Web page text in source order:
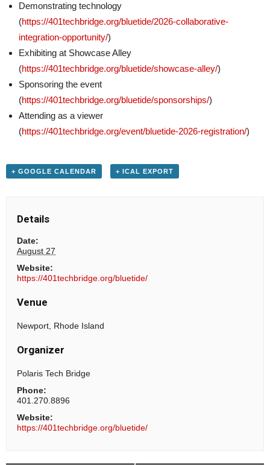
Demonstrating technology
(https://401techbridge.org/bluetide/2026-collaborative-
integration-opportunity/)
Exhibiting at Showcase Alley
(https://401techbridge.org/bluetide/showcase-alley/)
Sponsoring the event
(https://401techbridge.org/bluetide/sponsorships/)
Attending as a viewer
(https://401techbridge.org/event/bluetide-2026-registration/)
+ GOOGLE CALENDAR + ICAL EXPORT
Details
Date:
August 27
Website:
https://401techbridge.org/bluetide/
Venue
Newport, Rhode Island
Organizer
Polaris Tech Bridge
Phone:
401.270.8896
Website:
https://401techbridge.org/bluetide/